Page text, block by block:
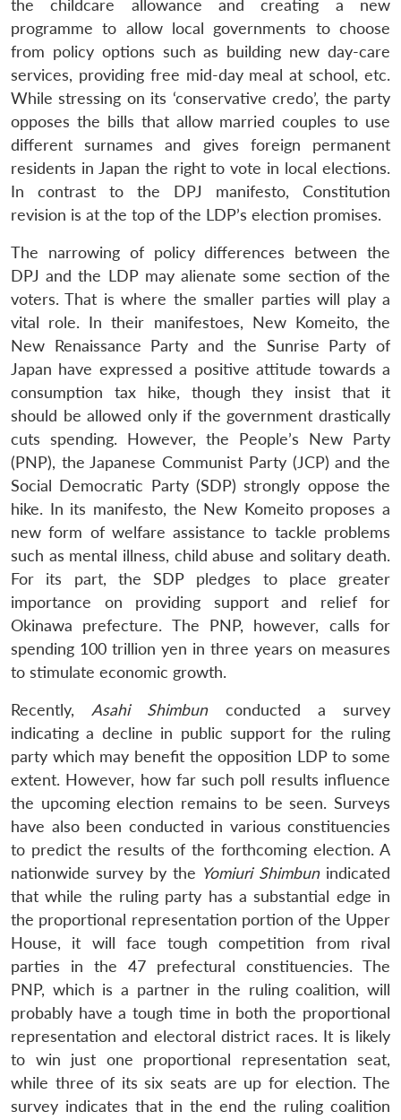
LIBRARY
Open
menu
MP-
IDSA
NEWS
Open
menu
Publications
Open
menu
Membership
Open
menu
Ask
the childcare allowance and creating a new
programme to allow local governments to choose
from policy options such as building new day-care
services, providing free mid-day meal at school, etc.
While stressing on its ‘conservative credo’, the party
opposes the bills that allow married couples to use
different surnames and gives foreign permanent
residents in Japan the right to vote in local elections.
In contrast to the DPJ manifesto, Constitution
revision is at the top of the LDP’s election promises.
The narrowing of policy differences between the
DPJ and the LDP may alienate some section of the
voters. That is where the smaller parties will play a
vital role. In their manifestoes, New Komeito, the
New Renaissance Party and the Sunrise Party of
Japan have expressed a positive attitude towards a
consumption tax hike, though they insist that it
should be allowed only if the government drastically
cuts spending. However, the People’s New Party
(PNP), the Japanese Communist Party (JCP) and the
Social Democratic Party (SDP) strongly oppose the
hike. In its manifesto, the New Komeito proposes a
new form of welfare assistance to tackle problems
such as mental illness, child abuse and solitary death.
For its part, the SDP pledges to place greater
importance on providing support and relief for
Okinawa prefecture. The PNP, however, calls for
spending 100 trillion yen in three years on measures
to stimulate economic growth.
Recently, Asahi Shimbunconducted a survey
indicating a decline in public support for the ruling
party which may benefit the opposition LDP to some
extent. However, how far such poll results influence
the upcoming election remains to be seen. Surveys
have also been conducted in various constituencies
to predict the results of the forthcoming election. A
nationwide survey by the Yomiuri Shimbunindicated
that while the ruling party has a substantial edge in
the proportional representation portion of the Upper
House, it will face tough competition from rival
parties in the 47 prefectural constituencies. The
PNP, which is a partner in the ruling coalition, will
probably have a tough time in both the proportional
representation and electoral district races. It is likely
to win just one proportional representation seat,
while three of its six seats are up for election. The
survey indicates that in the end the ruling coalition